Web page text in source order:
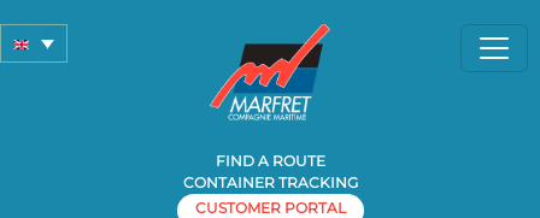
FIND A ROUTE
CONTAINER TRACKING
CUSTOMER PORTAL